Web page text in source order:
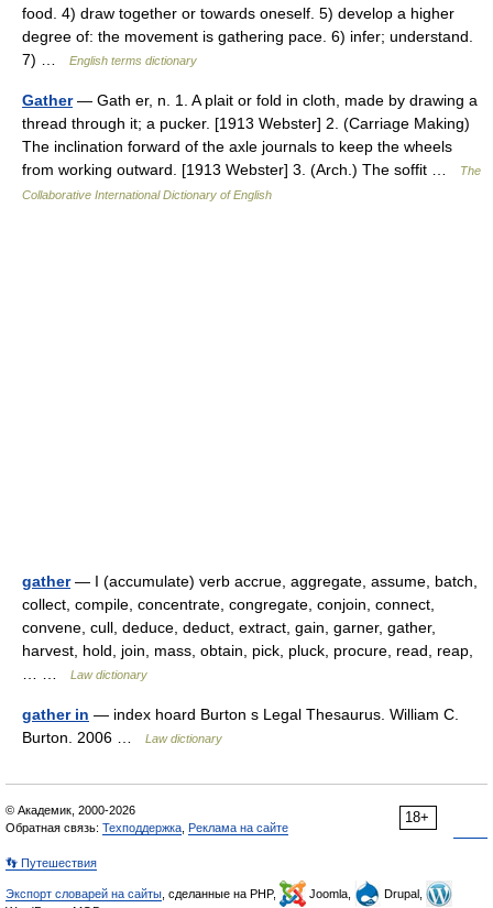
food. 4) draw together or towards oneself. 5) develop a higher
degree of: the movement is gathering pace. 6) infer; understand.
7) …
English terms dictionary
Gather— Gath er, n. 1. A plait or fold in cloth, made by drawing a
thread through it; a pucker. [1913 Webster] 2. (Carriage Making)
The inclination forward of the axle journals to keep the wheels
from working outward. [1913 Webster] 3. (Arch.) The soffit …
The
Collaborative International Dictionary of English
gather— I (accumulate) verb accrue, aggregate, assume, batch,
collect, compile, concentrate, congregate, conjoin, connect,
convene, cull, deduce, deduct, extract, gain, garner, gather,
harvest, hold, join, mass, obtain, pick, pluck, procure, read, reap,
Law dictionary
gather in — index hoard Burton s Legal Thesaurus. William C.
Burton. 2006 …
Law dictionary
18+
© Академик, 2000-2026
Обратная связь: Техподдержка Реклама на сайте
👣 Путешествия
Экспорт словарей на сайты , сделанные на PHP, Joomla,
Drupal,